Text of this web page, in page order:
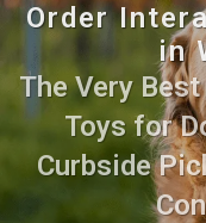
Order
in
The Very
Toys for
Curbside